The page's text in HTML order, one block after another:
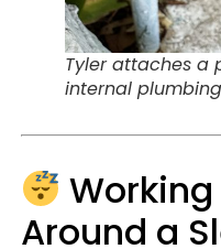
Tyler attaches a
internal
Around a